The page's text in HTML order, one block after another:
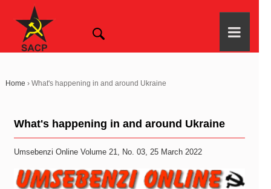
Home › What's happening in and around Ukraine
What's happening in and around Ukraine
Umsebenzi Online Volume 21, No. 03, 25 March 2022